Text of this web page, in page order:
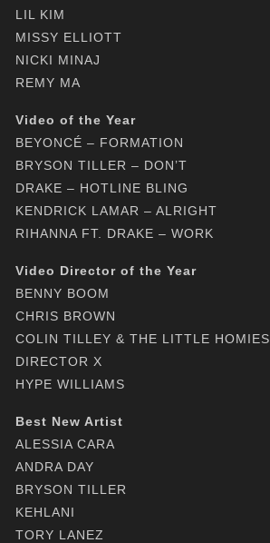
LIL KIM
MISSY ELLIOTT
NICKI MINAJ
REMY MA
Video of the Year
BEYONCÉ – FORMATION
BRYSON TILLER – DON’T
DRAKE – HOTLINE BLING
KENDRICK LAMAR – ALRIGHT
RIHANNA FT. DRAKE – WORK
Video Director of the Year
BENNY BOOM
CHRIS BROWN
COLIN TILLEY & THE LITTLE HOMIES
DIRECTOR X
HYPE WILLIAMS
Best New Artist
ALESSIA CARA
ANDRA DAY
BRYSON TILLER
KEHLANI
TORY LANEZ